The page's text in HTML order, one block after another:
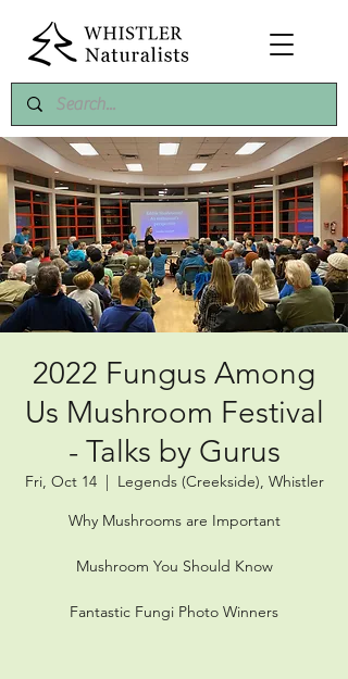
2022 Fungus Among
Us Mushroom Festival
- Talks by Gurus
Fri, Oct 14
  |
Legends (Creekside), Whistler
Why Mushrooms are Important
Mushroom You Should Know
Fantastic Fungi Photo Winners